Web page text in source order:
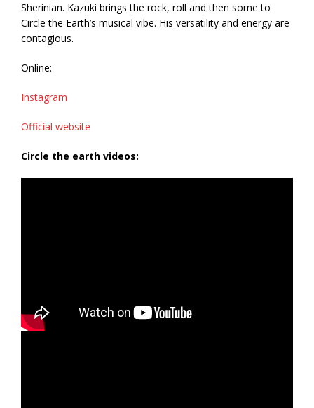
Sherinian. Kazuki brings the rock, roll and then some to
Circle the Earth’s musical vibe. His versatility and energy are
contagious.
Online:
Instagram
Official website
Circle the earth videos: